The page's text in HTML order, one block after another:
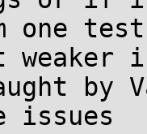
one
weaker
by
issues